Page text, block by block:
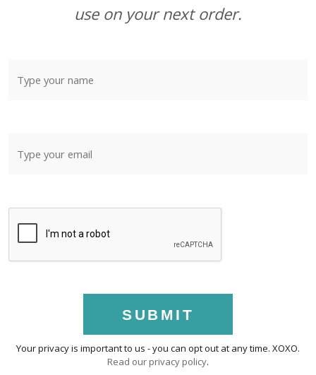
use on your next order.
SUBMIT
Your privacy is important to us - you can opt out at any time. XOXO.
Read our privacy policy.